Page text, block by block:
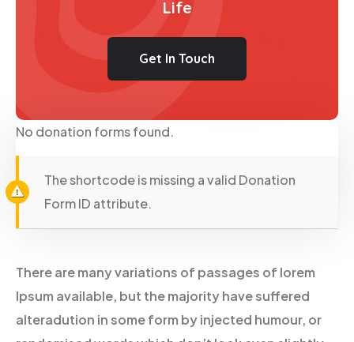
Life
Get In Touch
No donation forms found.
The shortcode is missing a valid Donation
Form ID attribute.
There are many variations of passages of lorem
Ipsum available, but the majority have suffered
alteradution in some form by injected humour, or